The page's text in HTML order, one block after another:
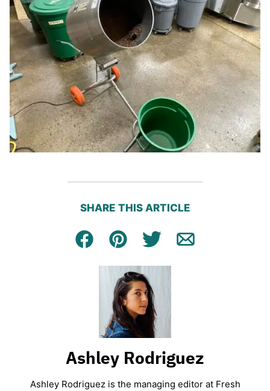
SHARE THIS ARTICLE
Facebook
Pin Tweet Email
Ashley Rodriguez
Ashley Rodriguez is the managing editor at Fresh